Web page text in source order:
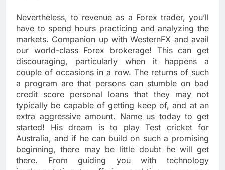
Nevertheless, to revenue as a Forex trader, you’ll
have to spend hours practicing and analyzing the
markets. Companion up with WesternFX and avail
our world-class Forex brokerage! This can get
discouraging, particularly when it happens a
couple of occasions in a row. The returns of such
a program are that persons can stumble on bad
credit score personal loans that they may not
typically be capable of getting keep of, and at an
extra aggressive amount. Name us today to get
started! His dream is to play Test cricket for
Australia, and if he can build on such a promising
beginning, there may be little doubt he will get
there. From guiding you with technology